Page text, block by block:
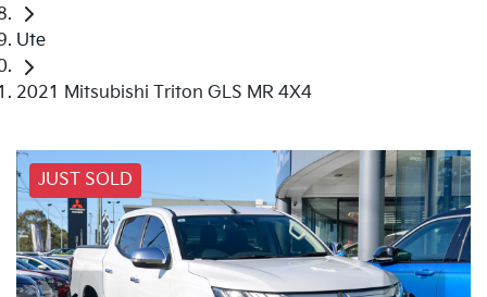
Ute
2021 Mitsubishi Triton GLS MR 4X4
JUST SOLD